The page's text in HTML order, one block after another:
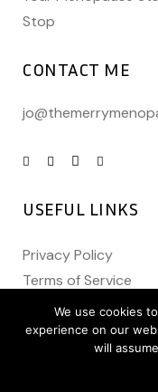
Stop
CONTACT ME
USEFUL LINKS
Privacy Policy
Terms of Service
We use cookies
experience on our
will